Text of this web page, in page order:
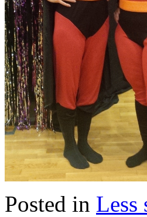
Posted in Less